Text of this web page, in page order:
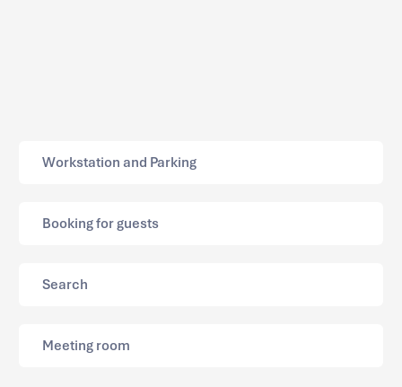
Workstation and Parking
Meeting room
Booking for guests
Search